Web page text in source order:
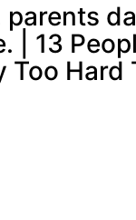
parents
| 13
Too Hard